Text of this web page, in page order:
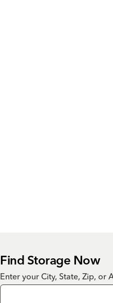
Find Storage Now
Enter your City, State, Zip, or